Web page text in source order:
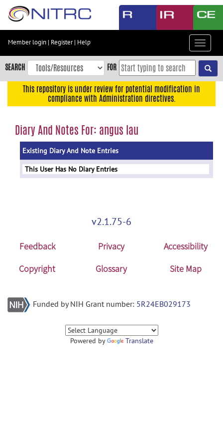
Skip
content
Skip
to
navigation
menu
Member login | Register| Help
Toggle
SEARCH FOR
This repository is under review for potential modification in
compliance with Administration directives.
Diary And Notes For: angus lau
Existing Diary And Note Entries
This User Has No Diary Entries
v2.1.75-6
Feedback Privacy
Accessibility
Copyright
Glossary Site Map
Funded by NIH Grant number: 5R24EB029173
Powered by Translate